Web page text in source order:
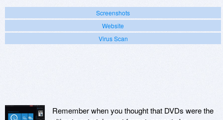
Screenshots
Website
Virus Scan
Remember when you thought that DVDs were the